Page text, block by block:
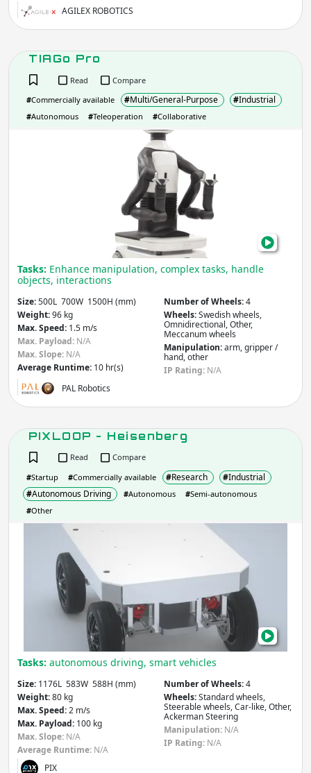
AGILEX ROBOTICS
TIAGo Pro
Read
Compare
#Commercially available #Multi/General-Purpose #Industrial
#Autonomous #Teleoperation #Collaborative
Tasks: Enhance manipulation, complex tasks, handle
objects, interactions
Size:500L 700W 1500H (mm)
Weight:96 kg
Max. Speed: 1.5 m/s
Max. Payload: N/A
Max. Slope: N/A
Average Runtime: 10 hr(s)
Number of Wheels:4
Wheels:Swedish wheels,
Omnidirectional, Other,
Meccanum wheels
Manipulation:arm, gripper /
hand, other
IP Rating: N/A
PAL Robotics
PIXLOOP - Heisenberg
Read
Compare
#Startup #Commercially available #Research #Industrial
#Autonomous Driving #Autonomous #Semi-autonomous
#Other
Tasks: autonomous driving, smart vehicles
Size: 1176L 583W 588H (mm)
Weight:80 kg
Max. Speed:2 m/s
Max. Payload: 100 kg
Max. Slope: N/A
Average Runtime: N/A
Number of Wheels:4
Wheels:Standard wheels,
Steerable wheels, Car-like, Other,
Ackerman Steering
Manipulation: N/A
IP Rating: N/A
PIX